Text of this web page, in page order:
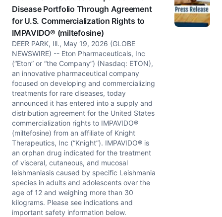
Disease Portfolio Through Agreement
for U.S. Commercialization Rights to
IMPAVIDO® (miltefosine)
DEER PARK, Ill., May 19, 2026 (GLOBE
NEWSWIRE) -- Eton Pharmaceuticals, Inc
(“Eton” or “the Company”) (Nasdaq: ETON),
an innovative pharmaceutical company
focused on developing and commercializing
treatments for rare diseases, today
announced it has entered into a supply and
distribution agreement for the United States
commercialization rights to IMPAVIDO®
(miltefosine) from an affiliate of Knight
Therapeutics, Inc (“Knight”). IMPAVIDO® is
an orphan drug indicated for the treatment
of visceral, cutaneous, and mucosal
leishmaniasis caused by specific Leishmania
species in adults and adolescents over the
age of 12 and weighing more than 30
kilograms. Please see indications and
important safety information below.